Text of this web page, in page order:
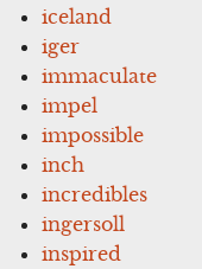
iceland
iger
immaculate
impel
impossible
inch
incredibles
ingersoll
inspired